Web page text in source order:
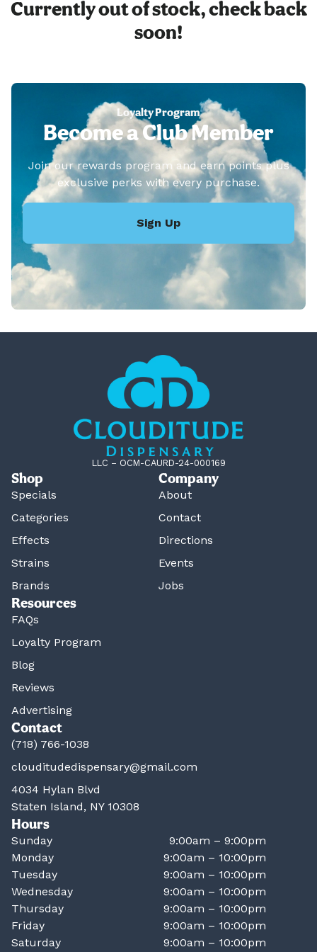
Currently out of stock, check back
soon!
Loyalty Program
Become a Club Member
Join our rewards program and earn points plus
exclusive perks with every purchase.
Sign Up
LLC – OCM-CAURD-24-000169
Shop
Specials
Categories
Effects
Strains
Brands
Company
About
Contact
Directions
Events
Jobs
Resources
FAQs
Loyalty Program
Blog
Reviews
Advertising
Contact
(718) 766-1038
clouditudedispensary@gmail.com
4034 Hylan Blvd
Staten Island, NY 10308
Hours
Sunday
9:00am – 9:00pm
Monday
9:00am – 10:00pm
Tuesday
9:00am – 10:00pm
Wednesday
9:00am – 10:00pm
Thursday
9:00am – 10:00pm
Friday
9:00am – 10:00pm
Saturday
9:00am – 10:00pm